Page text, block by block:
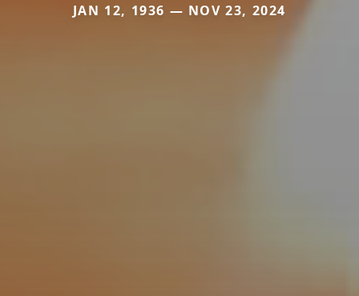
JAN 12, 1936 — NOV 23, 2024